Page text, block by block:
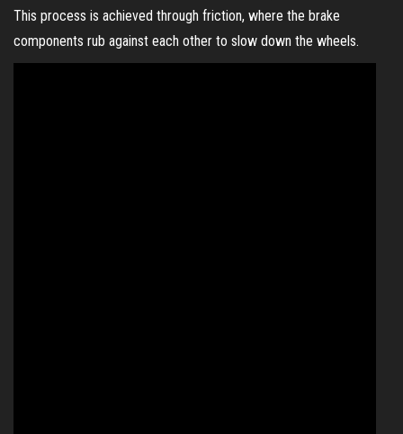
This process is achieved through friction, where the brake
components rub against each other to slow down the wheels.